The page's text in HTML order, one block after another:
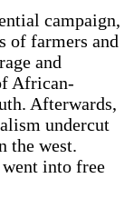
campaign,
of farmers and
and
African-
Afterwards,
undercut
the west.
into free